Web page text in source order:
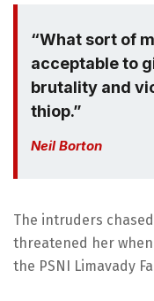
“What sort of
acceptable to
brutality and
thiop.”
Neil Borton
The intruders
threatened her
the PSNI Limavady